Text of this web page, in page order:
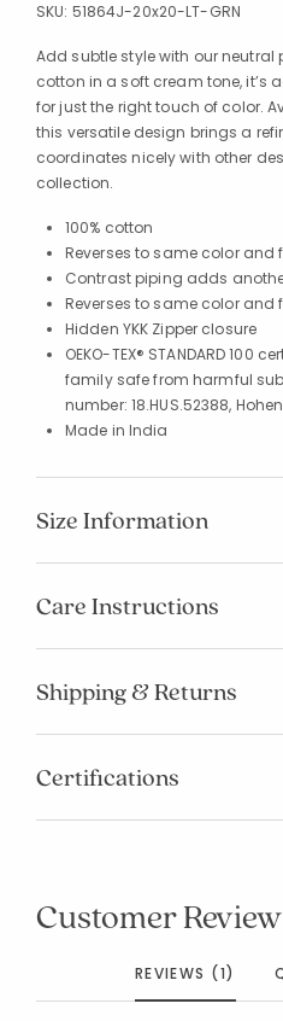
SKU: 51864J-20x20-LT-GRN
Add subtle style with our neutral
cotton in a soft cream tone, it’s
for just the right touch of color.
this versatile design brings a
coordinates nicely with other
collection.
100% cotton
Reverses to same color and
Contrast piping adds
Reverses to same color and
Hidden YKK Zipper closure
OEKO-TEX® STANDARD 100
family safe from harmful
number: 18.HUS.52388,
Made in India
Size Information
Care Instructions
Shipping & Returns
Certifications
Customer
REVIEWS (1)